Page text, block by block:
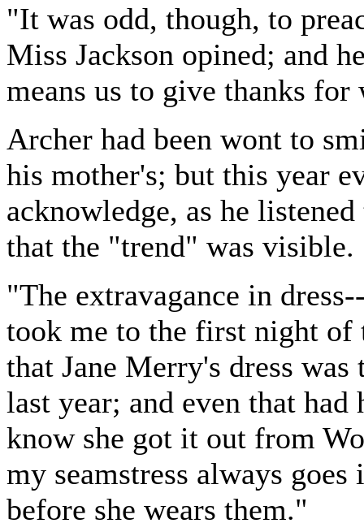
"It was odd, though, to
Miss Jackson opined; and
means us to give thanks
Archer had been wont to
his mother's; but this year
acknowledge, as he
that the "trend" was visible.
"The extravagance in
took me to the first night of
that Jane Merry's dress
last year; and even that
know she got it out from
my seamstress always
before she wears them."